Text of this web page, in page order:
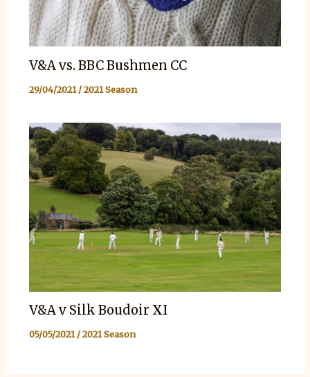
V&A vs. BBC Bushmen CC
29/04/2021 /2021 Season
V&A v Silk Boudoir XI
05/05/2021/2021 Season